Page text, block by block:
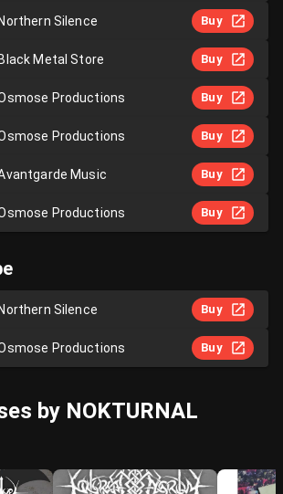
Silence Buy
Metal Store Buy
Productions Buy
Productions Buy
Music Buy
Productions Buy
Silence Buy
Productions Buy
by NOKTURNAL